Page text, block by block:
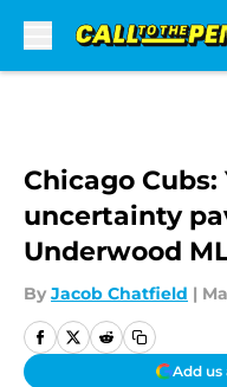
Chicago Cubs:
uncertainty
Underwood
By Jacob Chatfield |
Add us